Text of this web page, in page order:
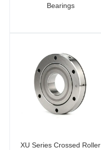
Bearings
XU Series Crossed Roller